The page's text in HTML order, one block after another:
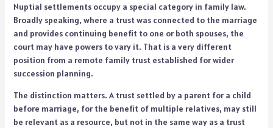
Nuptial settlements occupy a special category in family law.
Broadly speaking, where a trust was connected to the marriage
and provides continuing benefit to one or both spouses, the
court may have powers to vary it. That is a very different
position from a remote family trust established for wider
succession planning.
The distinction matters. A trust settled by a parent for a child
before marriage, for the benefit of multiple relatives, may still
be relevant as a resource, but not in the same way as a trust